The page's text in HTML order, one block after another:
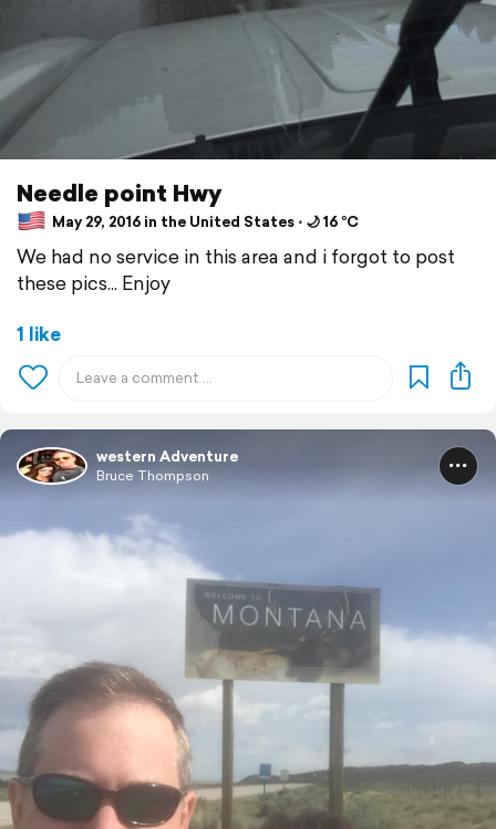
Needle point Hwy
May 29, 2016 in the United States ⋅ 🌙 16 °C
We had no service in this area and i forgot to post
these pics... Enjoy
1 like
western Adventure
Bruce Thompson